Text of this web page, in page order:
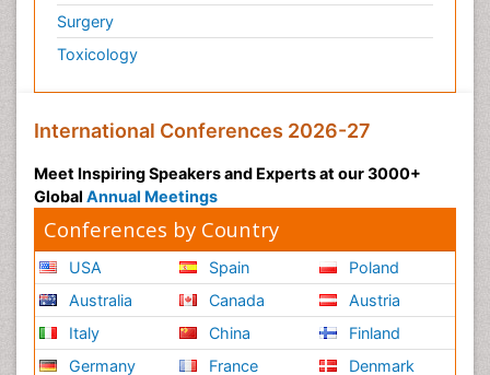
Surgery
Toxicology
International Conferences 2026-27
Meet Inspiring Speakers and Experts at our 3000+
Global Annual Meetings
Conferences by Country
USA
Australia
Italy
Germany
Spain
Canada
China
France
Poland
Austria
Finland
Denmark